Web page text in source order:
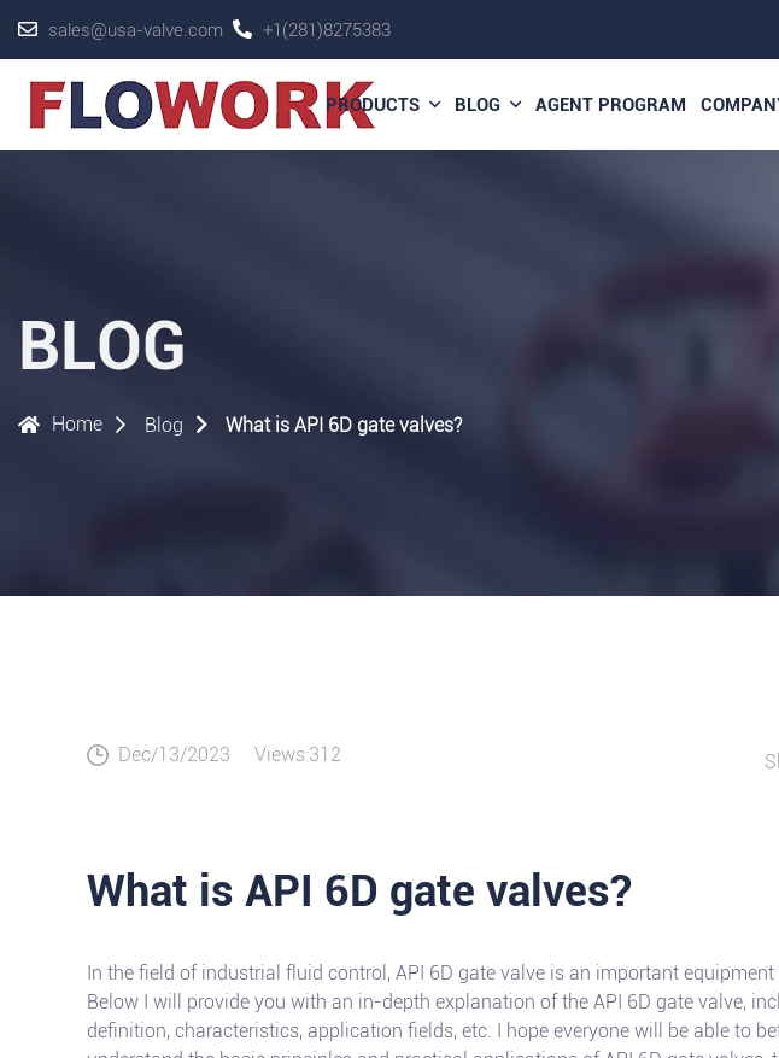
sales@usa-valve.com +1(281)8275383
PRODUCTS BLOG AGENT PROGRAM
BLOG
Home Blog What is API 6D gate valves?
Dec/13/2023 Views:312
What is API 6D gate valves?
In the field of industrial fluid control, API 6D gate valve is an important equipment
Below I will provide you with an in-depth explanation of the API 6D gate valve,
definition, characteristics, application fields, etc. I hope everyone will be able to